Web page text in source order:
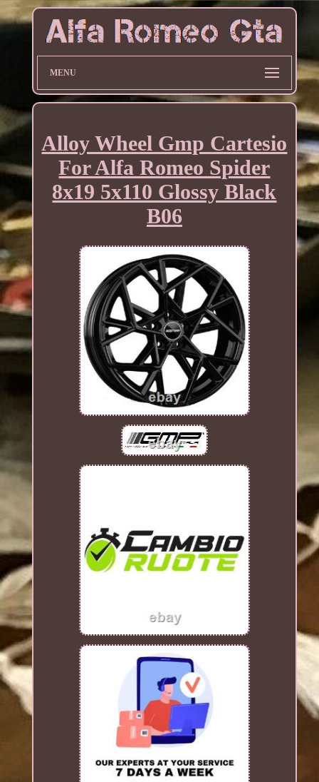
MENU
Alloy Wheel Gmp Cartesio
For Alfa Romeo Spider
8x19 5x110 Glossy Black
B06